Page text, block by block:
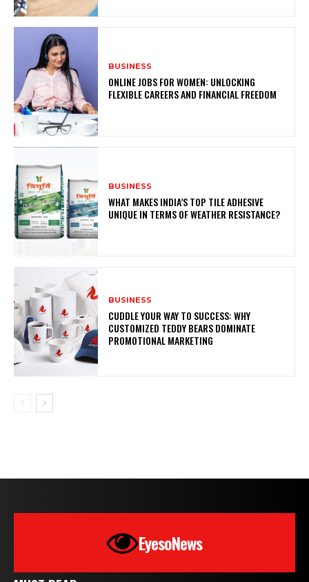
BUSINESS
ONLINE JOBS FOR WOMEN: UNLOCKING
FLEXIBLE CAREERS AND FINANCIAL FREEDOM
BUSINESS
WHAT MAKES INDIA’S TOP TILE ADHESIVE
UNIQUE IN TERMS OF WEATHER RESISTANCE?
BUSINESS
CUDDLE YOUR WAY TO SUCCESS: WHY
CUSTOMIZED TEDDY BEARS DOMINATE
PROMOTIONAL MARKETING
EyesoNews